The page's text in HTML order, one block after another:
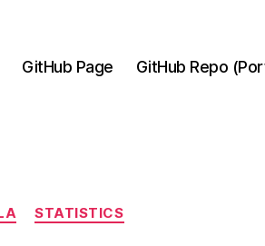
GitHub Page GitHub Repo
Categories
STATISTICS